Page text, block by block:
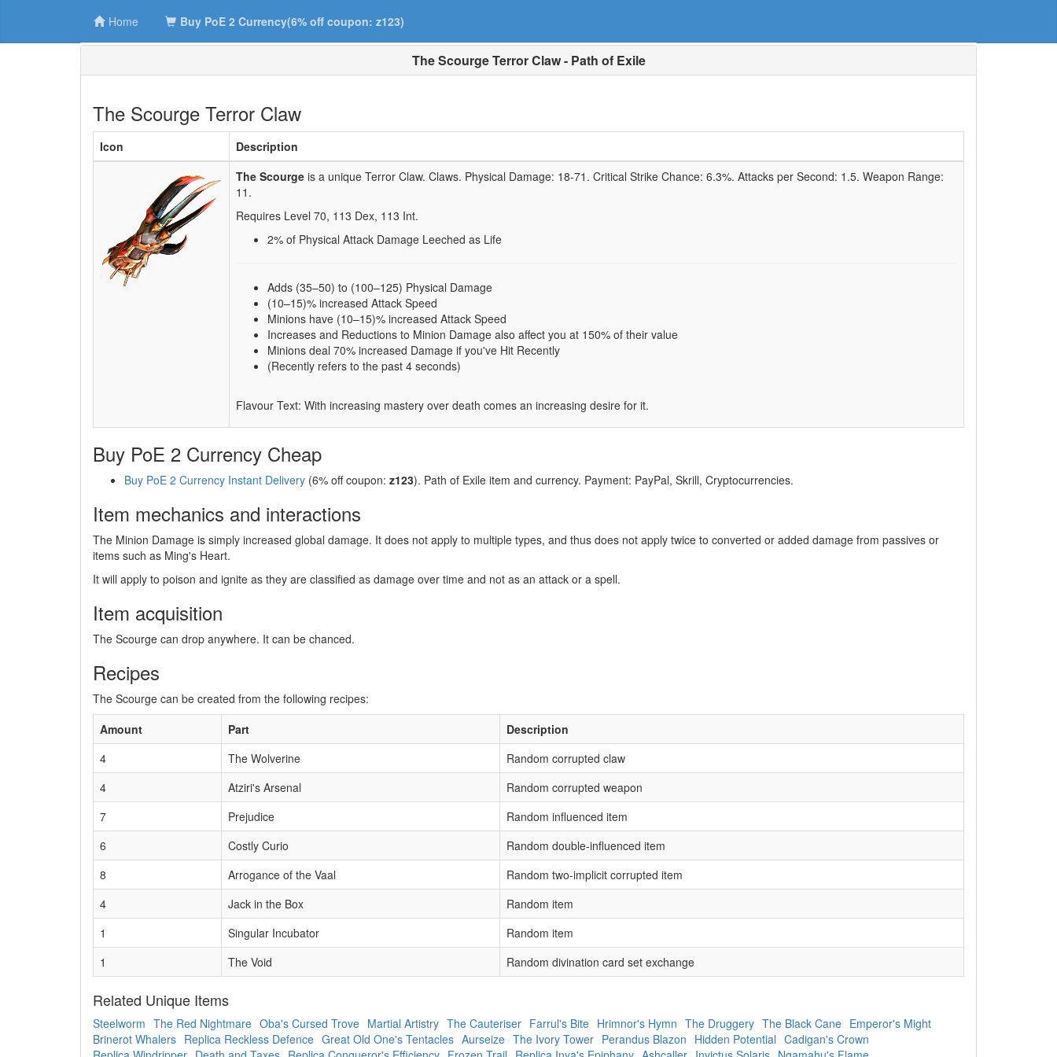
Home Buy PoE 2 Currency(6% off coupon: z123)
The Scourge Terror Claw - Path of Exile
The Scourge Terror Claw
Icon
Description
The Scourge is a unique Terror Claw. Claws. Physical Damage: 18-71 . Critical Strike Chance: 6.3%. Attacks per Second: 1.5. Weapon Range:
11 .
Requires Level 70, 113 Dex, 113 Int.
2% of Physical Attack Damage Leeched as Life
Adds (35–50) to (100–125) Physical Damage
(10–15)% increased Attack Speed
Minions have (10–15)% increased Attack Speed
Increases and Reductions to Minion Damage also affect you at 150% of their value
Minions deal 70% increased Damage if you've Hit Recently
(Recently refers to the past 4 seconds)
Flavour Text: With increasing mastery over death comes an increasing desire for it.
Buy PoE 2 Currency Cheap
Buy PoE 2 Currency Instant Delivery (6% off coupon: z123). Path of Exile item and currency. Payment: PayPal, Skrill, Cryptocurrencies.
Item mechanics and interactions
The Minion Damage is simply increased global damage. It does not apply to multiple types, and thus does not apply twice to converted or added damage from passives or
items such as Ming's Heart.
It will apply to poison and ignite as they are classified as damage over time and not as an attack or a spell.
Item acquisition
The Scourge can drop anywhere. It can be chanced.
Recipes
The Scourge can be created from the following recipes:
Amount
Part
Description
4
The Wolverine
Random corrupted claw
4
Atziri's Arsenal
Random corrupted weapon
7
Prejudice
Random influenced item
6
Costly Curio
Random double-influenced item
8
Arrogance of the Vaal
Random two-implicit corrupted item
4
Jack in the Box
Random item
1
Singular Incubator
Random item
1
The Void Random divination card set exchange
Related Unique Items
Steelworm The Red Nightmare Oba's Cursed Trove Martial Artistry The Cauteriser Farrul's Bite Hrimnor's Hymn The Druggery The Black Cane Emperor's Might
Brinerot Whalers Replica Reckless Defence Great Old One's Tentacles Aurseize The Ivory Tower Perandus Blazon Hidden Potential Cadigan's Crown